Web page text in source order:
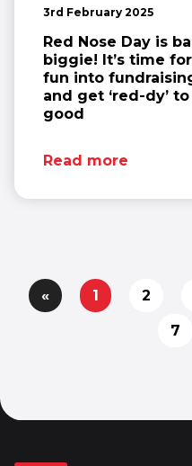
3rd February 2025
Red Nose Day is
biggie! It’s time
fun into
and get ‘red-dy’
good
Read more
« 1 2
7